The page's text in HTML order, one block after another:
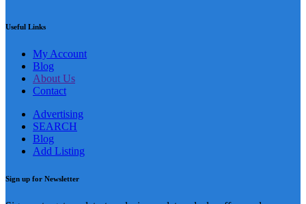
Useful Links
My Account
Blog
About Us
Contact
Advertising
SEARCH
Blog
Add Listing
Sign up for Newsletter